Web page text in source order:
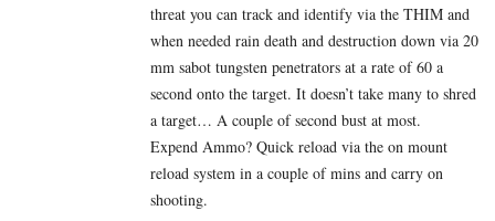
threat you can track and identify via the THIM and
when needed rain death and destruction down via 20
mm sabot tungsten penetrators at a rate of 60 a
second onto the target. It doesn’t take many to shred
a target… A couple of second bust at most.
Expend Ammo? Quick reload via the on mount
reload system in a couple of mins and carry on
shooting.